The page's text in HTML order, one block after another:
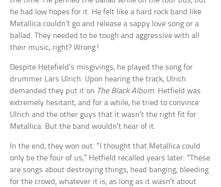
he had low hopes for it. He felt like a hard rock band like
Metallica couldn’t go and release a sappy love song or a
ballad. They needed to be tough and aggressive with all
their music, right? Wrong!
Despite Hetefield’s misgivings, he played the song for
drummer Lars Ulrich. Upon hearing the track, Ulrich
demanded they put it on The Black Album. Hetfield was
extremely hesitant, and for a while, he tried to convince
Ulrich and the other guys that it wasn’t the right fit for
Metallica. But the band wouldn’t hear of it.
In the end, they won out. “I thought that Metallica could
only be the four of us,” Hetfield recalled years later. “These
are songs about destroying things, head banging, bleeding
for the crowd, whatever it is, as long as it wasn’t about